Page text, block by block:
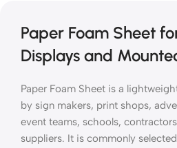
Paper Foam Sheet
Displays and
Paper Foam Sheet is a
by sign makers, print shops,
event teams, schools,
suppliers. It is commonly